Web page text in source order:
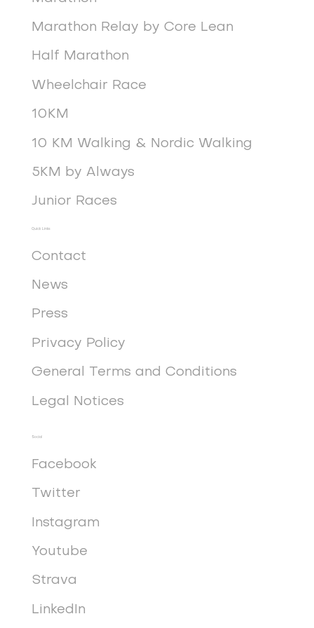
Marathon Relay by Core Lean
Half Marathon
Wheelchair Race
10KM
10 KM Walking & Nordic Walking
5KM by Always
Junior Races
Quick Links
Contact
News
Press
General Terms and Conditions
Privacy Policy
Legal Notices
Social
Facebook
Twitter
Instagram
Youtube
Strava
LinkedIn